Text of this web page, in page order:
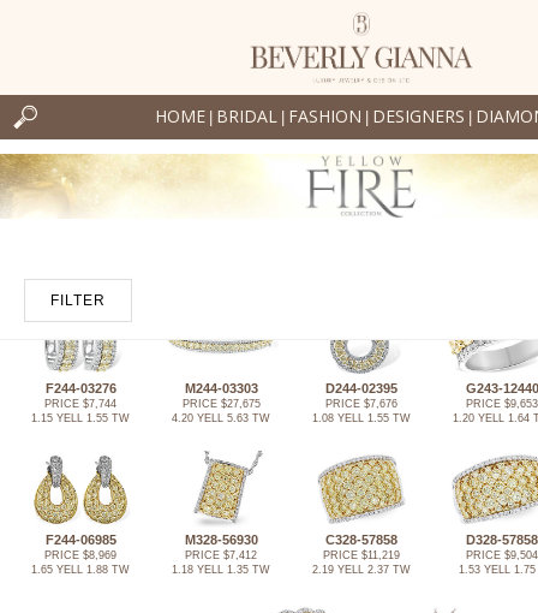
HOME BRIDAL FASHION DESIGNERS
FILTER
F244-03276
PRICE $7,744
1.15 YELL 1.55 TW
M244-03303
PRICE $27,675
4.20 YELL 5.63 TW
D244-02395
PRICE $7,676
1.08 YELL 1.55 TW
G243-12440
PRICE $9,653
1.20 YELL 1.64
F244-06985
PRICE $8,969
1.65 YELL 1.88 TW
M328-56930
PRICE $7,412
1.18 YELL 1.35 TW
C328-57858
PRICE $11,219
2.19 YELL 2.37 TW
D328-57858
PRICE $9,504
1.53 YELL 1.75